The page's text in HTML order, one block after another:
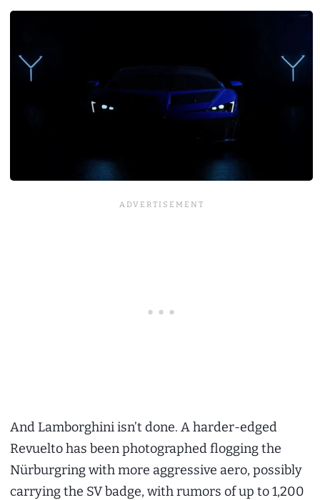
And Lamborghini isn’t done. A harder-edged
Revuelto has been photographed flogging the
Nürburgring with more aggressive aero, possibly
carrying the SV badge, with rumors of up to 1,200